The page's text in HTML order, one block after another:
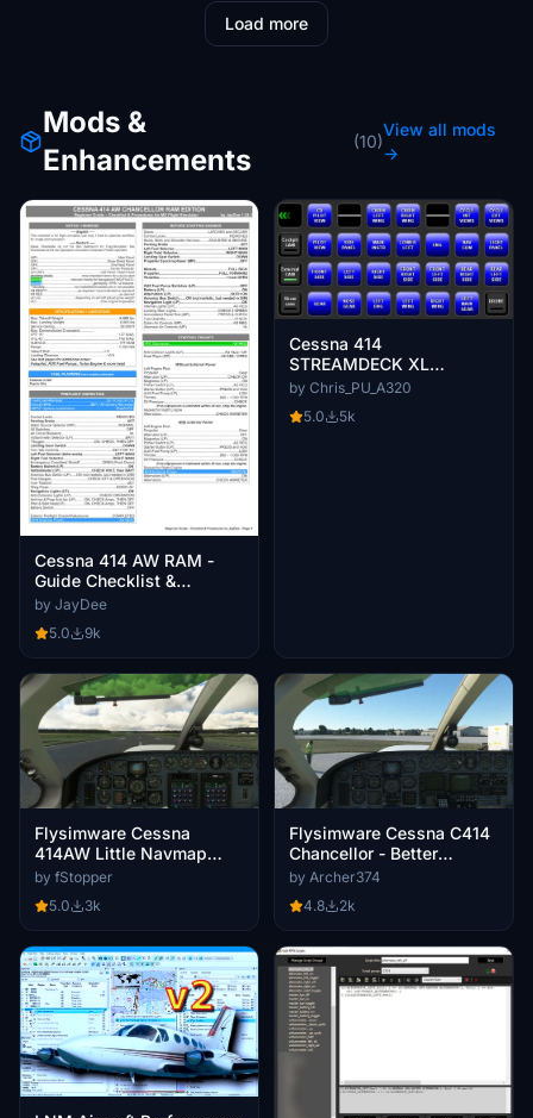
Load more
Mods &
Enhancements
(10)
View all mods
→
Cessna 414 AW RAM -
Guide Checklist &
Procedures
by JayDee
5.0
9k
Cessna 414
STREAMDECK XL
PROFILE (need Lorby
by Chris_PU_A320
5.0
5k
Flysimware Cessna
414AW Little Navmap
Aircraft Performance
by fStopper
5.0
3k
Flysimware Cessna C414
Chancellor - Better
Cameras
by Archer374
4.8
2k